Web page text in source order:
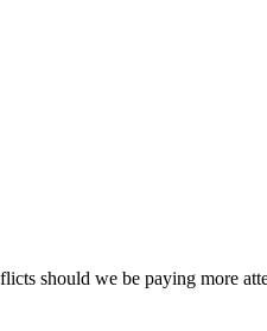
should we be paying more